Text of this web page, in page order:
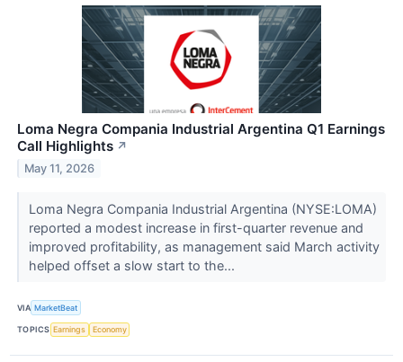
Loma Negra Compania Industrial Argentina Q1 Earnings
Call Highlights ↗
May 11, 2026
Loma Negra Compania Industrial Argentina (NYSE:LOMA)
reported a modest increase in first-quarter revenue and
improved profitability, as management said March activity
helped offset a slow start to the...
VIA MarketBeat
TOPICS Earnings Economy